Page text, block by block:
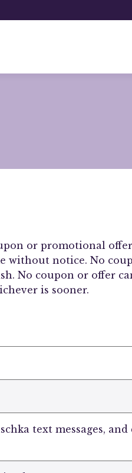
or promotional
without notice. No
No coupon or offer
is sooner.
text messages,